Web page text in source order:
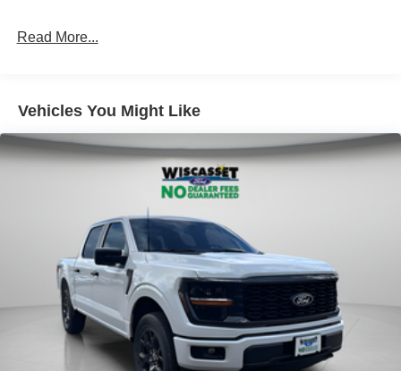
Auto Locking Hubs
4-Wheel Disc Brakes w/4-Wheel ABS, Front And Rear
Electric Parking Brake
Read More...
Vehicles You Might Like